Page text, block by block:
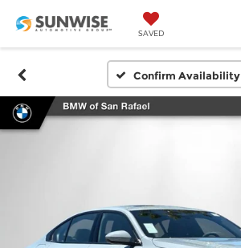
SAVED
Confirm Availability